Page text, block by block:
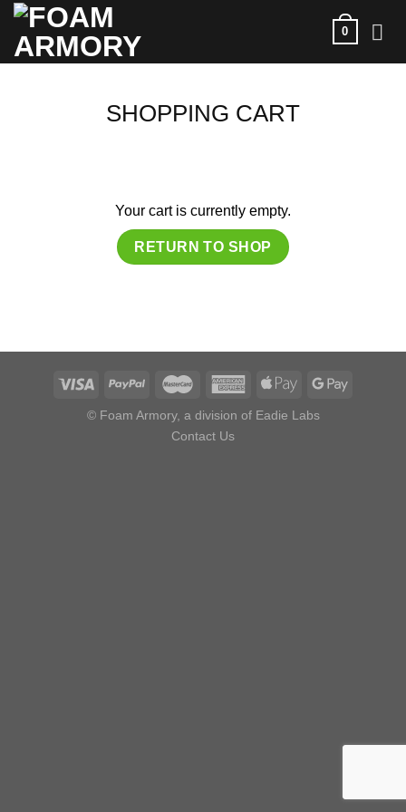
Skip
content
0
SHOPPING CART
Your cart is currently empty.
RETURN TO SHOP
© Foam Armory, a division of Eadie Labs
Contact Us